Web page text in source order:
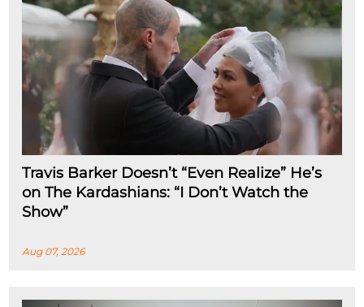
Travis Barker Doesn’t “Even Realize” He’s
on The Kardashians: “I Don’t Watch the
Show”
Aug 07, 2026